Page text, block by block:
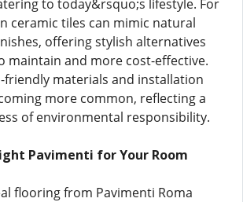
to today&rsquo;s lifestyle. For
ceramic tiles can mimic natural
offering stylish alternatives
maintain and more cost-effective.
friendly materials and installation
more common, reflecting a
of environmental responsibility.
Pavimenti for Your Room
flooring from Pavimenti Roma